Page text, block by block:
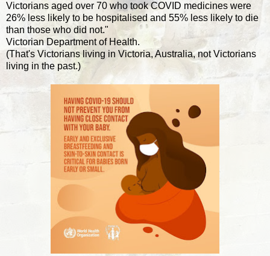
Victorians aged over 70 who took COVID medicines were
26% less likely to be hospitalised and 55% less likely to die
than those who did not."
Victorian Department of Health.
(That's Victorians living in Victoria, Australia, not Victorians
living in the past.)